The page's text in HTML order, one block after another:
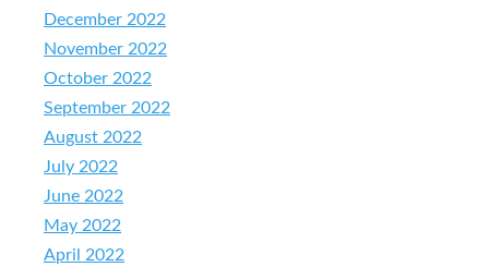
December 2022
November 2022
October 2022
September 2022
August 2022
July 2022
June 2022
May 2022
April 2022